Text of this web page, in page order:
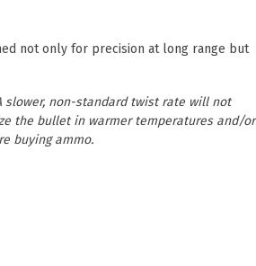
not only for precision at long range but
slower, non-standard twist rate will not
the bullet in warmer temperatures and/or
buying ammo.